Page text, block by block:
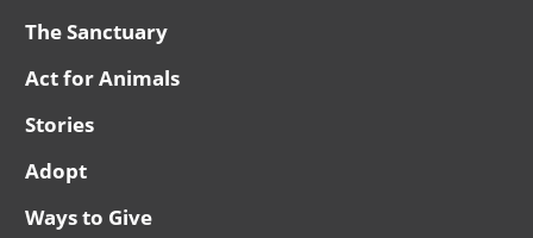
The Sanctuary
Act for Animals
Stories
Adopt
Ways to Give